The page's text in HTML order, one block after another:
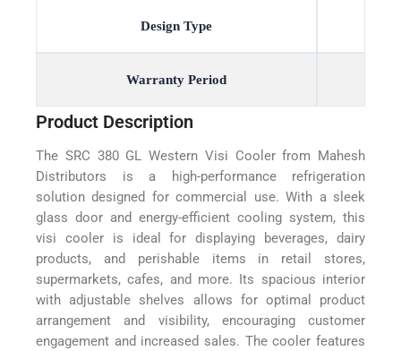
Design Type
Warranty Period
Product Description
The SRC 380 GL Western Visi Cooler from Mahesh
Distributors is a high-performance refrigeration
solution designed for commercial use. With a sleek
glass door and energy-efficient cooling system, this
visi cooler is ideal for displaying beverages, dairy
products, and perishable items in retail stores,
supermarkets, cafes, and more. Its spacious interior
with adjustable shelves allows for optimal product
arrangement and visibility, encouraging customer
engagement and increased sales. The cooler features